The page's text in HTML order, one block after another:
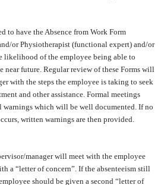
to have the Absence from Work Form
or Physiotherapist (functional expert) and/or
likelihood of the employee being able to
near future. Regular review of these Forms will
with the steps the employee is taking to seek
and other assistance. Formal meetings
warnings which will be well documented. If no
written warnings are then provided.
manager will meet with the employee
a “letter of concern”. If the absenteeism still
should be given a second “letter of